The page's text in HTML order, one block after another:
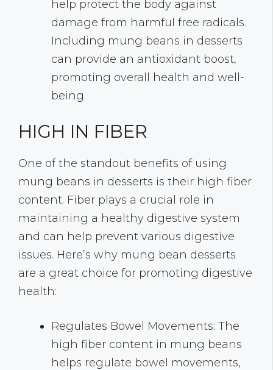
help protect the body against
damage from harmful free radicals.
Including mung beans in desserts
can provide an antioxidant boost,
promoting overall health and well-
being.
HIGH IN FIBER
One of the standout benefits of using
mung beans in desserts is their high fiber
content. Fiber plays a crucial role in
maintaining a healthy digestive system
and can help prevent various digestive
issues. Here’s why mung bean desserts
are a great choice for promoting digestive
health:
Regulates Bowel Movements: The
high fiber content in mung beans
helps regulate bowel movements,